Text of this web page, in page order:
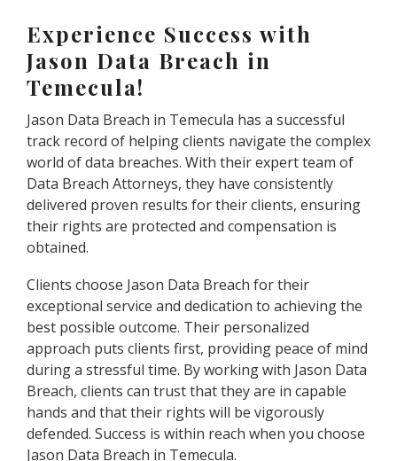
Experience Success with
Jason Data Breach in
Temecula!
Jason Data Breach in Temecula has a successful
track record of helping clients navigate the complex
world of data breaches. With their expert team of
Data Breach Attorneys, they have consistently
delivered proven results for their clients, ensuring
their rights are protected and compensation is
obtained.
Clients choose Jason Data Breach for their
exceptional service and dedication to achieving the
best possible outcome. Their personalized
approach puts clients first, providing peace of mind
during a stressful time. By working with Jason Data
Breach, clients can trust that they are in capable
hands and that their rights will be vigorously
defended. Success is within reach when you choose
Jason Data Breach in Temecula.